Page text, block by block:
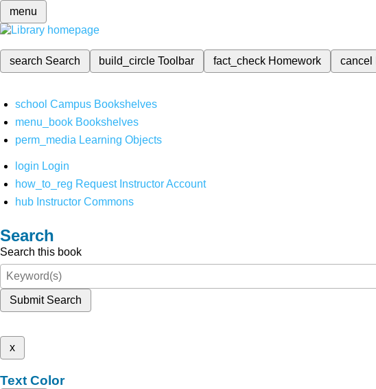
menu
search Search build_circleToolbar fact_check Homework cancel
school Campus Bookshelves
menu_book Bookshelves
perm_media Learning Objects
login Login
how_to_reg Request Instructor Account
hub Instructor Commons
Search
Search this book
Submit Search
x
Text Color